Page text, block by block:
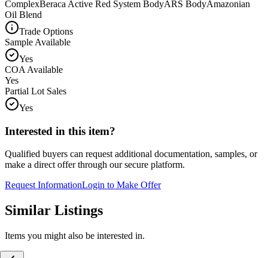
ComplexBeraca Active Red System BodyARS BodyAmazonian
Oil Blend
Trade Options
Sample Available
Yes
COA Available
Yes
Partial Lot Sales
Yes
Interested in this item?
Qualified buyers can request additional documentation, samples, or
make a direct offer through our secure platform.
Request InformationLogin to Make Offer
Similar Listings
Items you might also be interested in.